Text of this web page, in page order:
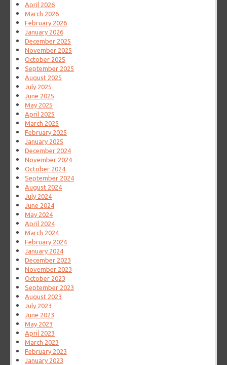
April 2026
March 2026
February 2026
January 2026
December 2025
November 2025
October 2025
September 2025
August 2025
July 2025
June 2025
May 2025
April 2025
March 2025
February 2025
January 2025
December 2024
November 2024
October 2024
September 2024
August 2024
July 2024
June 2024
May 2024
April 2024
March 2024
February 2024
January 2024
December 2023
November 2023
October 2023
September 2023
August 2023
July 2023
June 2023
May 2023
April 2023
March 2023
February 2023
January 2023